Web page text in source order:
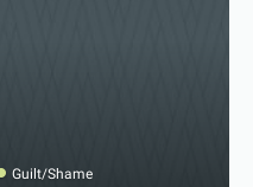
Guilt/Shame